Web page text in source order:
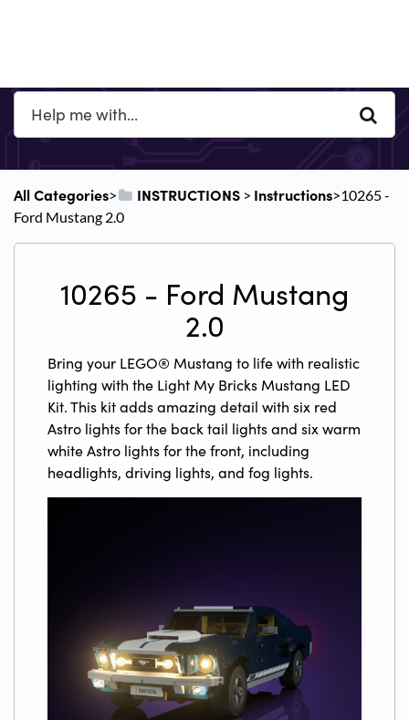
All Categories​>​ ​INSTRUCTIONS ​ > ​ ​Instructions​>​ 10265 -
Ford Mustang 2.0
10265 - Ford Mustang
2.0
Bring your LEGO® Mustang to life with realistic
lighting with the Light My Bricks Mustang LED
Kit. This kit adds amazing detail with six red
Astro lights for the back tail lights and six warm
white Astro lights for the front, including
headlights, driving lights, and fog lights.